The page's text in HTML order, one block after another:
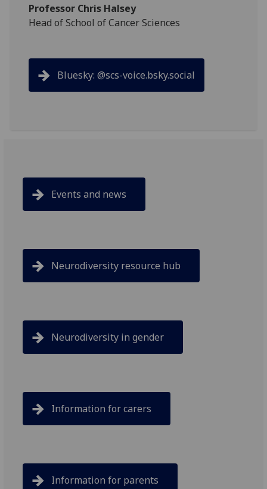
Professor Chris Halsey
Head of School of Cancer Sciences
Bluesky: @scs-voice.bsky.social
Events and news
Neurodiversity resource hub
Neurodiversity in gender
Information for carers
Information for parents